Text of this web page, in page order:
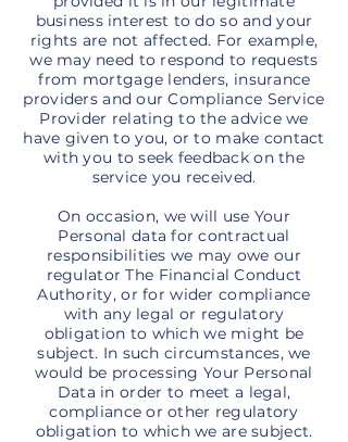
business interest to do so and your
rights are not affected. For example,
we may need to respond to requests
from mortgage lenders, insurance
providers and our Compliance Service
Provider relating to the advice we
have given to you, or to make contact
with you to seek feedback on the
service you received.
On occasion, we will use Your
Personal data for contractual
responsibilities we may owe our
regulator The Financial Conduct
Authority, or for wider compliance
with any legal or regulatory
obligation to which we might be
subject. In such circumstances, we
would be processing Your Personal
Data in order to meet a legal,
compliance or other regulatory
obligation to which we are subject.